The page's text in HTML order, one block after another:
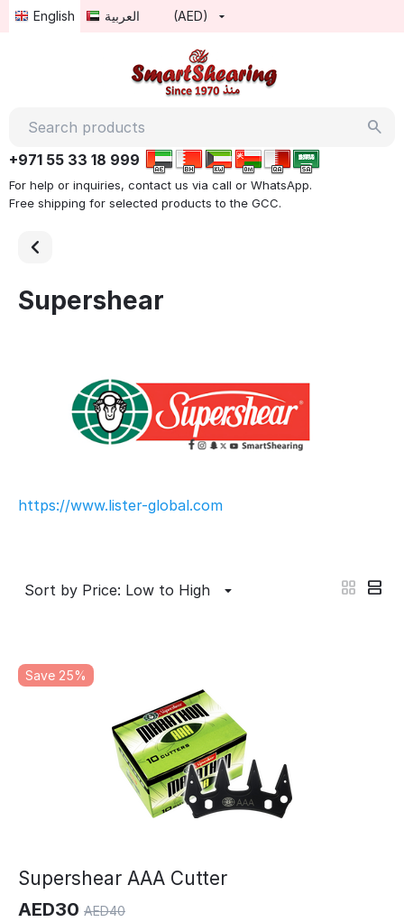
English العربية (AED)
+971 55 33 18 999
For help or inquiries, contact us via call or WhatsApp.
Free shipping for selected products to the GCC.
Supershear
https://www.lister-global.com
Sort by Price: Low to High
Save 25%
Supershear AAA Cutter
AED30 AED40